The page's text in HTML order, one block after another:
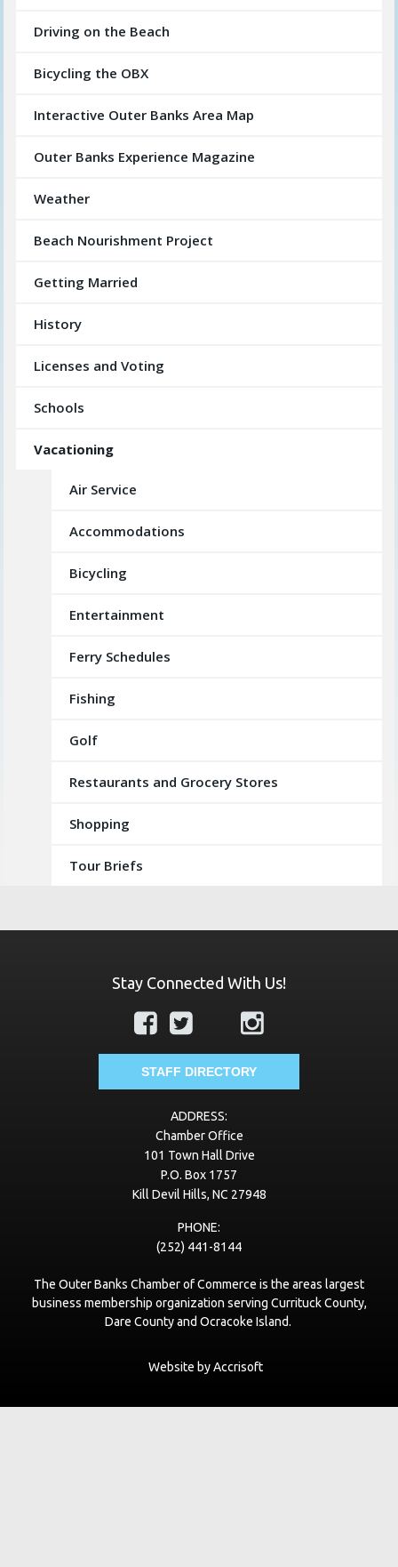
Driving on the Beach
Bicycling the OBX
Interactive Outer Banks Area Map
Outer Banks Experience Magazine
Weather
Beach Nourishment Project
Getting Married
History
Licenses and Voting
Schools
Vacationing
Air Service
Accommodations
Bicycling
Entertainment
Ferry Schedules
Fishing
Golf
Restaurants and Grocery Stores
Shopping
Tour Briefs
Stay Connected With Us!
STAFF DIRECTORY
ADDRESS:
Chamber Office
101 Town Hall Drive
P.O. Box 1757
Kill Devil Hills, NC 27948
PHONE:
(252) 441-8144
The Outer Banks Chamber of Commerce is the areas largest
business membership organization serving Currituck County,
Dare County and Ocracoke Island.
Website by Accrisoft